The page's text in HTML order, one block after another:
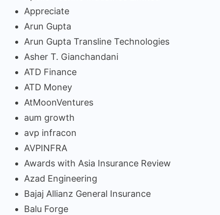
Appreciate
Arun Gupta
Arun Gupta Transline Technologies
Asher T. Gianchandani
ATD Finance
ATD Money
AtMoonVentures
aum growth
avp infracon
AVPINFRA
Awards with Asia Insurance Review
Azad Engineering
Bajaj Allianz General Insurance
Balu Forge